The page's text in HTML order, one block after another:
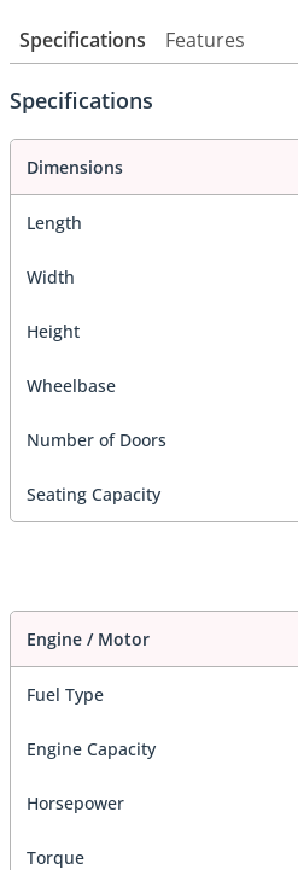
Specifications Features
Specifications
Dimensions
Length
Width
Height
Wheelbase
Number of Doors
Seating Capacity
Engine / Motor
Fuel Type
Engine Capacity
Horsepower
Torque